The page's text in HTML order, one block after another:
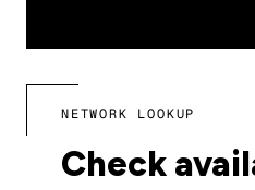
NETWORK LOOKUP
Check